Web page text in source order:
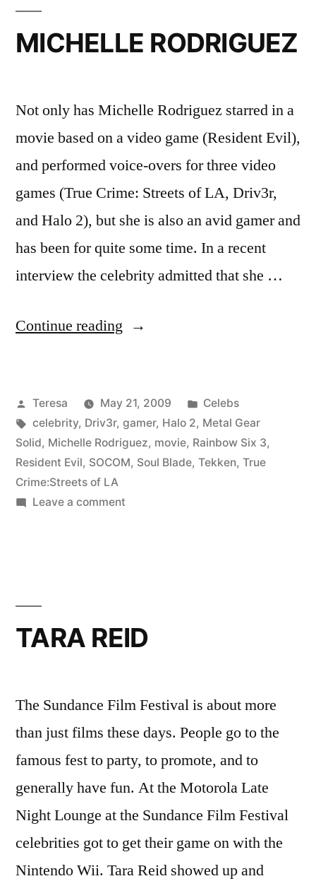
MONTGOMERY
MICHELLE RODRIGUEZ
Not only has Michelle Rodriguez starred in a
movie based on a video game (Resident Evil),
and performed voice-overs for three video
games (True Crime: Streets of LA, Driv3r,
and Halo 2), but she is also an avid gamer and
has been for quite some time. In a recent
interview the celebrity admitted that she …
Continue reading “MICHELLE
Posted
by
Teresa May 21, 2009
Posted
in
Celebs
Tags:
celebrity, Driv3r, gamer, Halo 2, Metal Gear
Solid, Michelle Rodriguez, movie, Rainbow Six 3,
Resident Evil, SOCOM, Soul Blade, Tekken, True
Crime:Streets of LA
Leave a commenton
TARA REID
The Sundance Film Festival is about more
than just films these days. People go to the
famous fest to party, to promote, and to
generally have fun. At the Motorola Late
Night Lounge at the Sundance Film Festival
celebrities got to get their game on with the
Nintendo Wii. Tara Reid showed up and